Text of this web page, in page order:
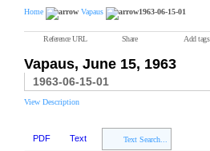
Home Vapaus 1963-06-15-01
Reference URL Share Add tags
Vapaus, June 15, 1963
1963-06-15-01
View Description
PDF Text Text Search...